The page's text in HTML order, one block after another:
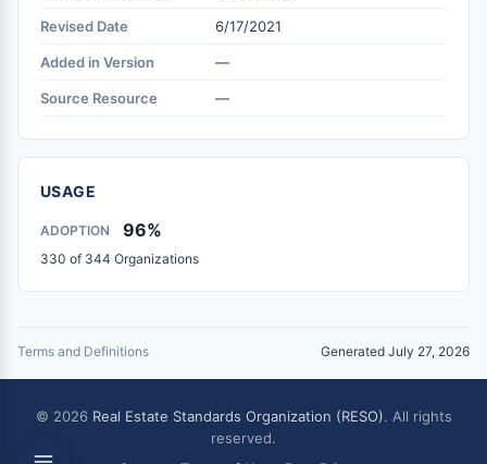
Revised Date 6/17/2021
Added in Version —
Source Resource —
USAGE
ADOPTION 96%
330 of 344 Organizations
Terms and Definitions Generated July 27, 2026
© 2026 Real Estate Standards Organization (RESO). All rights
reserved.